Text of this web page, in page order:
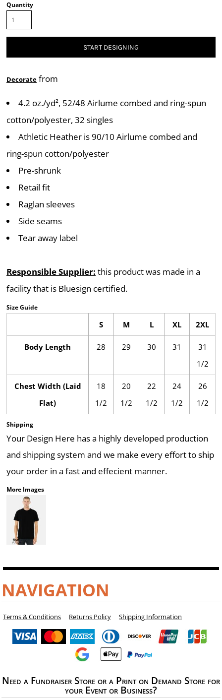
Quantity
START DESIGNING
Decorate from
4.2 oz./yd², 52/48 Airlume combed and ring-spun
cotton/polyester, 32 singles
Athletic Heather is 90/10 Airlume combed and
ring-spun cotton/polyester
Pre-shrunk
Retail fit
Raglan sleeves
Side seams
Tear away label
Responsible Supplier: this product was made in a
facility that is Bluesign certified.
Size Guide
S M L XL 2XL
Body Length 28 29 30 31
31
1/2
Chest Width (Laid
Flat)
18
1/2
20
1/2
22
1/2
24
1/2
26
1/2
Shipping
Your Design Here has a highly developed production
and shipping system and we make every effort to ship
your order in a fast and effecient manner.
More Images
NAVIGATION
Terms & Conditions Returns Policy Shipping Information
Need a Fundraiser Store or a Print on Demand Store for
your Event or Business?